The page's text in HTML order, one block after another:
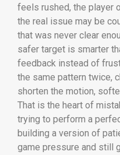
feels rushed, the player
the real issue may be
that was never clear
safer target is smarter
feedback instead of
the same pattern twice,
shorten the motion,
That is the heart of
trying to perform a
building a version of
game pressure and still